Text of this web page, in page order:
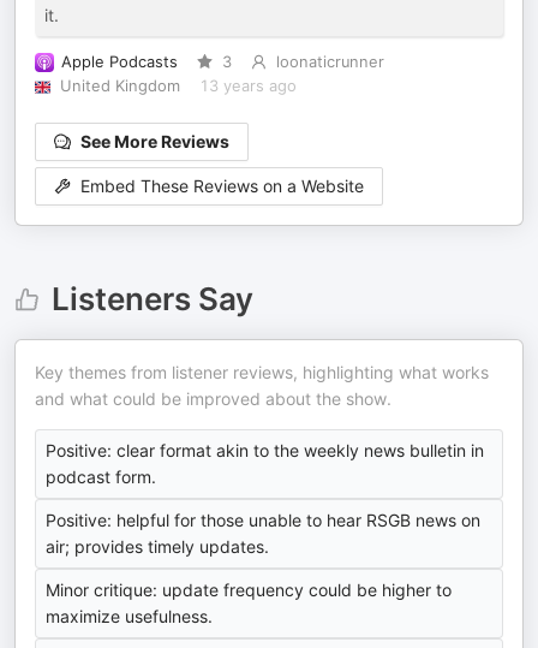
it.
Apple Podcasts 3
loonaticrunner
United Kingdom
13 years ago
See More Reviews
Embed These Reviews on a Website
Listeners Say
Key themes from listener reviews, highlighting what works
and what could be improved about the show.
Positive: clear format akin to the weekly news bulletin in
podcast form.
Positive: helpful for those unable to hear RSGB news on
air; provides timely updates.
Minor critique: update frequency could be higher to
maximize usefulness.